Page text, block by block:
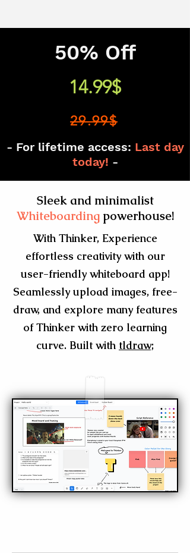
50% Off
14.99$
29.99$
- For lifetime access: Last day
today! -
Sleek and minimalist
Whiteboardingpowerhouse!
With Thinker, Experience
effortless creativity with our
user-friendly whiteboard app!
Seamlessly upload images, free-
draw, and explore many features
of Thinker with zero learning
curve. Built with tldraw;